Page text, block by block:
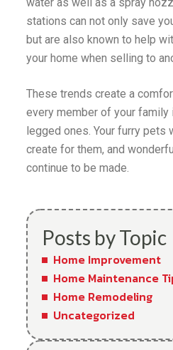
stations can not only save
but are also known to help
your home when selling to
These trends create a
every member of your family
legged ones. Your furry pets
create for them, and
continue to be made.
Posts by Topic
Home Improvement
Home Maintenance
Home Remodeling
Uncategorized